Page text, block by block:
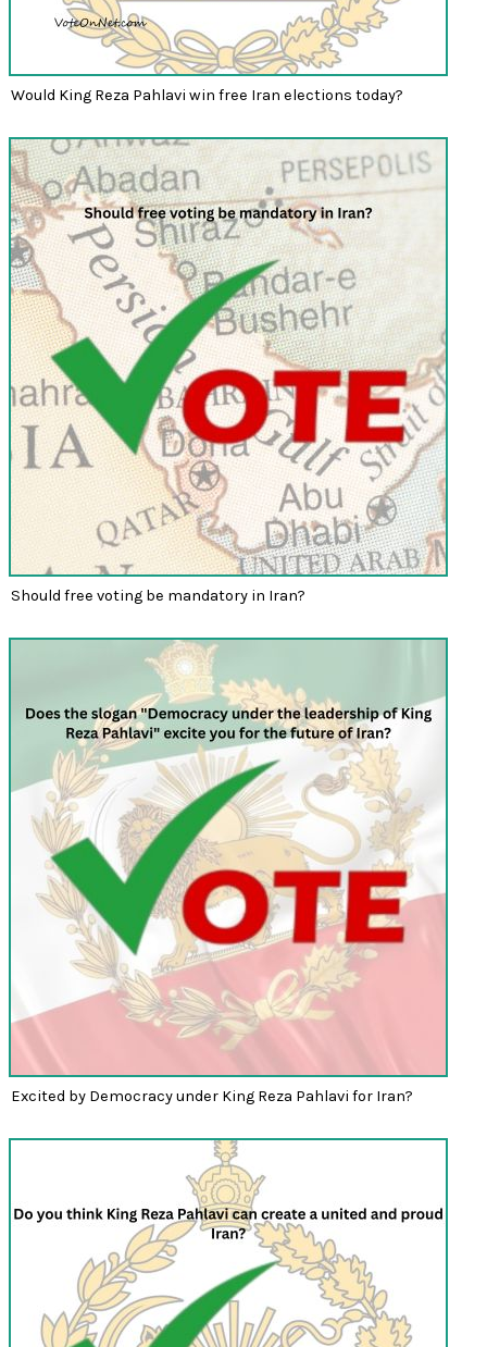
Would King Reza Pahlavi win free Iran elections today?
Should free voting be mandatory in Iran?
Excited by Democracy under King Reza Pahlavi for Iran?